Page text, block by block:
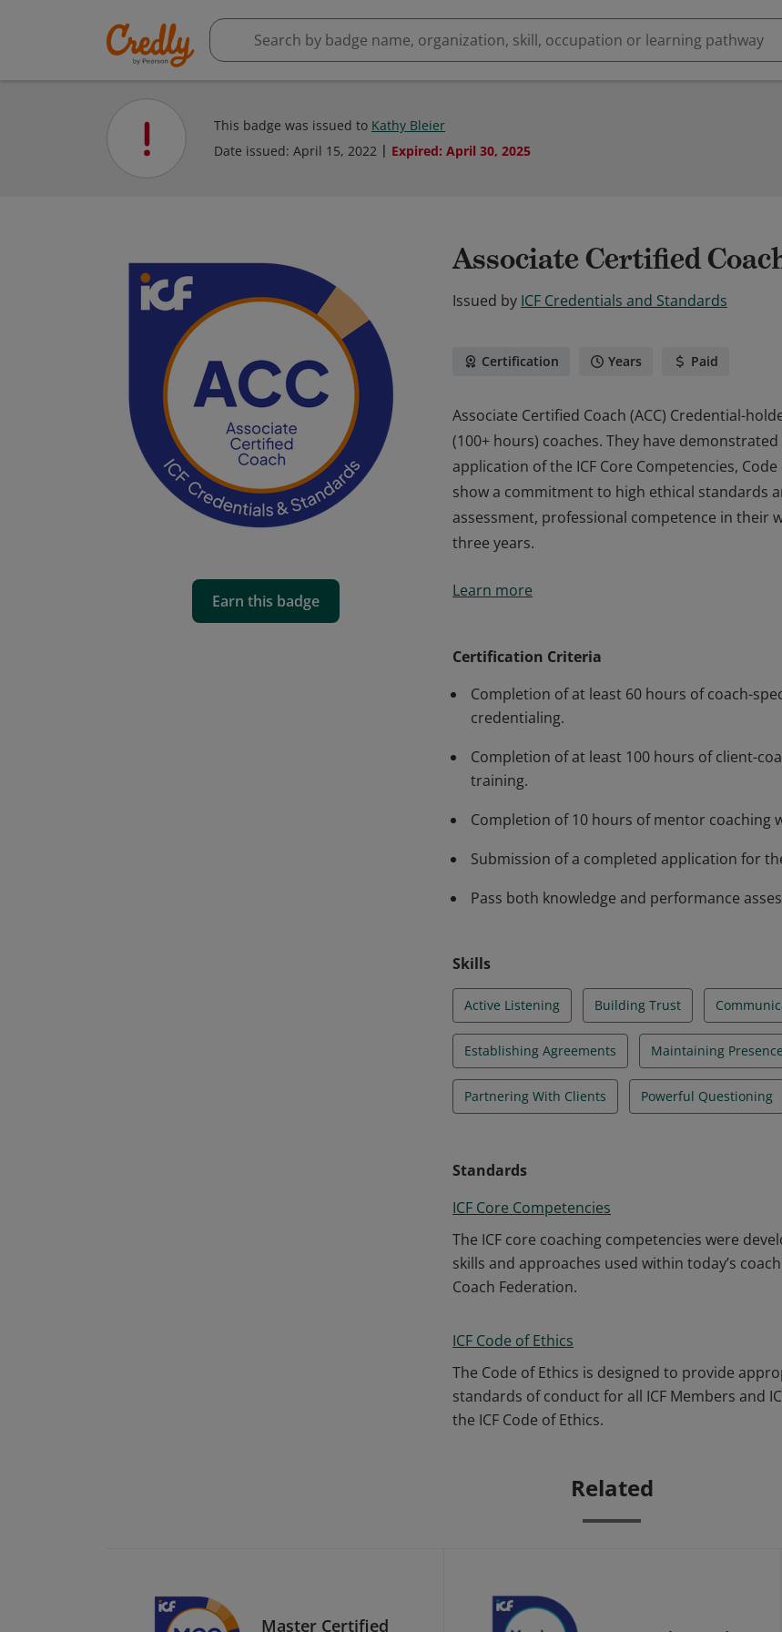
This badge was issued to Kathy Bleier
Date issued: April 15, 2022 Expired: April 30, 2025
Earn this badge
Associate Certified
Issued by ICF Credentials and Standards
Certification Years Paid
Associate Certified Coach (ACC) Credential-
(100+ hours) coaches. They have
application of the ICF Core Competencies,
show a commitment to high ethical standards
assessment, professional competence in their
three years.
(100+ hours) coaches. They have
three years.
Learn more
Certification Criteria
Completion of at least 60 hours of coach-
credentialing.
Completion of at least 100 hours of client-
training.
Completion of 10 hours of mentor coaching
Submission of a completed application for
Pass both knowledge and performance
Skills
Active Listening Building Trust
Establishing Agreements Maintaining Presence
Partnering With Clients Powerful Questioning
Standards
ICF Core Competencies
The ICF core coaching competencies were
skills and approaches used within today’s
Coach Federation.
ICF Code of Ethics
The Code of Ethics is designed to provide
standards of conduct for all ICF Members and
the ICF Code of Ethics.
Related
Master Certified